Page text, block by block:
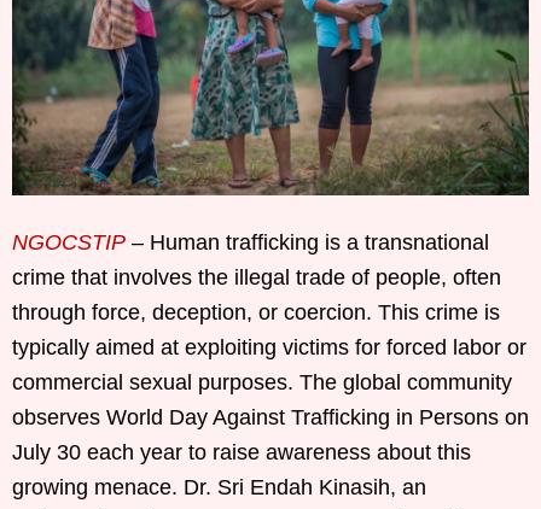
NGOCSTIP – Human trafficking is a transnational
crime that involves the illegal trade of people, often
through force, deception, or coercion. This crime is
typically aimed at exploiting victims for forced labor or
commercial sexual purposes. The global community
observes World Day Against Trafficking in Persons on
July 30 each year to raise awareness about this
growing menace. Dr. Sri Endah Kinasih, an